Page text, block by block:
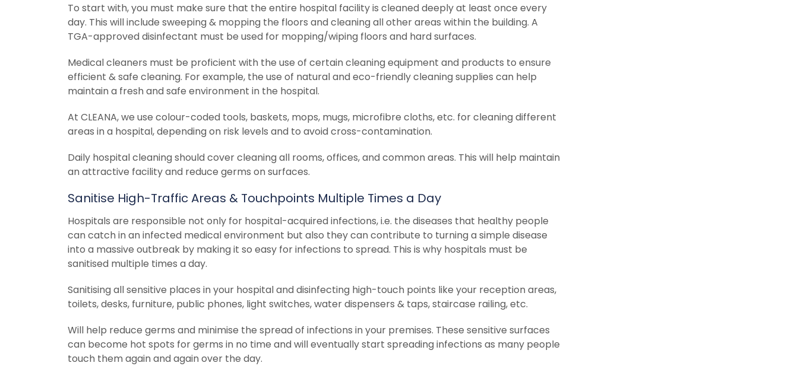
To start with, you must make sure that the entire hospital facility is cleaned deeply at least once every
day. This will include sweeping & mopping the floors and cleaning all other areas within the building. A
TGA-approved disinfectant must be used for mopping/wiping floors and hard surfaces.
Medical cleaners must be proficient with the use of certain cleaning equipment and products to ensure
efficient & safe cleaning. For example, the use of natural and eco-friendly cleaning supplies can help
maintain a fresh and safe environment in the hospital.
At CLEANA, we use colour-coded tools, baskets, mops, mugs, microfibre cloths, etc. for cleaning different
areas in a hospital, depending on risk levels and to avoid cross-contamination.
Daily hospital cleaning should cover cleaning all rooms, offices, and common areas. This will help maintain
an attractive facility and reduce germs on surfaces.
Sanitise High-Traffic Areas & Touchpoints Multiple Times a Day
Hospitals are responsible not only for hospital-acquired infections, i.e. the diseases that healthy people
can catch in an infected medical environment but also they can contribute to turning a simple disease
into a massive outbreak by making it so easy for infections to spread. This is why hospitals must be
sanitised multiple times a day.
Sanitising all sensitive places in your hospital and disinfecting high-touch points like your reception areas,
toilets, desks, furniture, public phones, light switches, water dispensers & taps, staircase railing, etc.
Will help reduce germs and minimise the spread of infections in your premises. These sensitive surfaces
can become hot spots for germs in no time and will eventually start spreading infections as many people
touch them again and again over the day.